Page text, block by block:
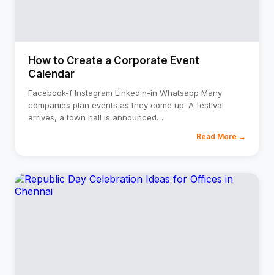
How to Create a Corporate Event
Calendar
Facebook-f Instagram Linkedin-in Whatsapp Many
companies plan events as they come up. A festival
arrives, a town hall is announced…
Read More →